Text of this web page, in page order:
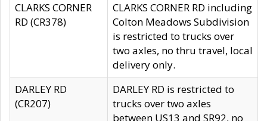
CLARKS CORNER
RD (CR378)
CLARKS CORNER RD including
Colton Meadows Subdivision
is restricted to trucks over
two axles, no thru travel, local
delivery only.
DARLEY RD
(CR207)
DARLEY RD is restricted to
trucks over two axles
between US13 and SR92, no